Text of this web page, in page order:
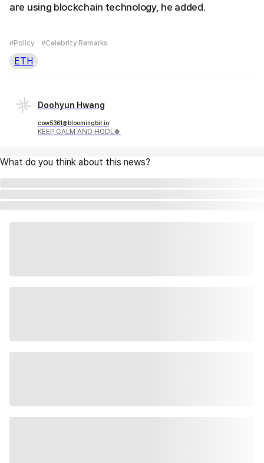
are using blockchain technology, he added.
#Policy #Celebrity Remarks
ETH
Doohyun Hwang
cow5361@bloomingbit.io
KEEP CALM AND HODL🍀
What do you think about this news?